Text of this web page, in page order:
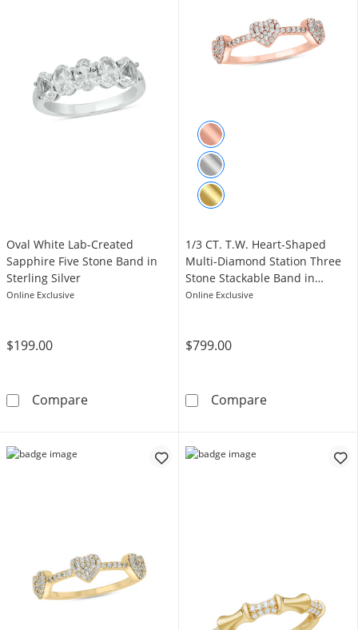
Oval White Lab-Created
Sapphire Five Stone Band in
Sterling Silver
Online Exclusive
$199.00
CompareOval White Lab-Created Sapphire Five Stone
1/3 CT. T.W. Heart-Shaped
Multi-Diamond Station Three
Stone Stackable Band in
Sterling Silver with 14K Rose
Online Exclusive
$799.00
Compare1/3 CT. T.W.